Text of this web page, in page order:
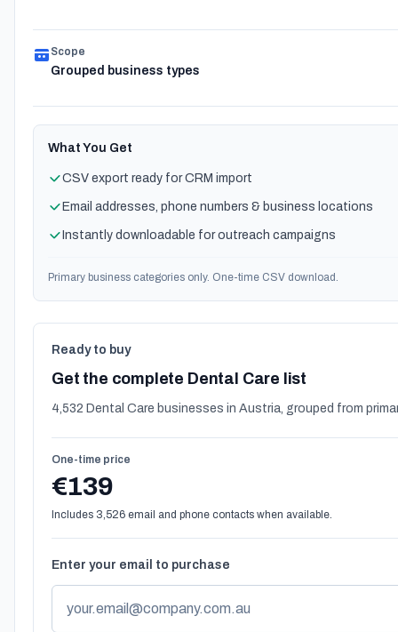
Scope
Grouped business types
What You Get
CSV export ready for CRM import
Email addresses, phone numbers & business locations
Instantly downloadable for outreach campaigns
Primary business categories only. One-time CSV download.
Ready to buy
Get the complete Dental Care list
4,532 Dental Care businesses in Austria, grouped from
One-time price
€139
Includes 3,526 email and phone contacts when available.
Enter your email to purchase